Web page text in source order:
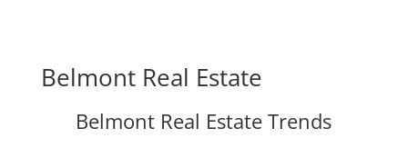
Belmont Real Estate
Belmont Real Estate Trends